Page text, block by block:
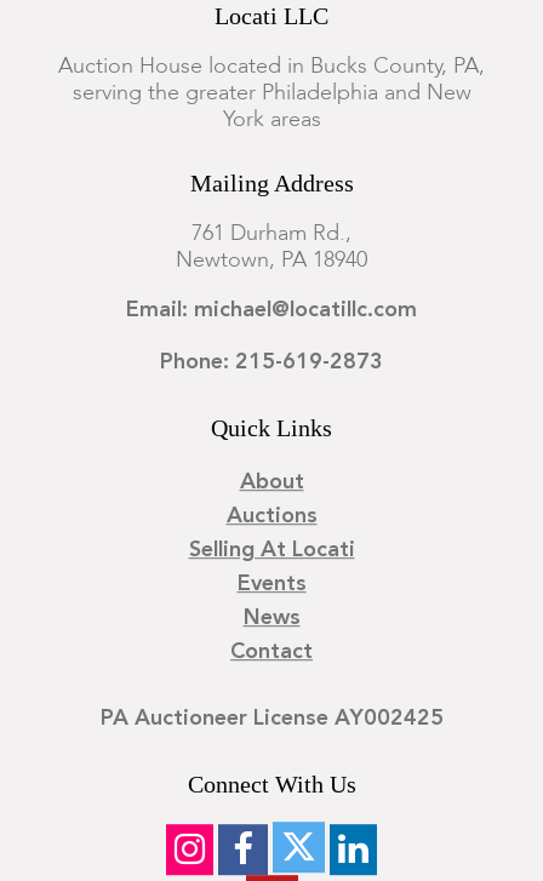
Locati LLC
Auction House located in Bucks County, PA,
serving the greater Philadelphia and New
York areas
Mailing Address
761 Durham Rd.,
Newtown, PA 18940
Email: michael@locatillc.com
Phone: 215-619-2873
Quick Links
About
Auctions
Selling At Locati
Events
News
Contact
PA Auctioneer License AY002425
Connect With Us